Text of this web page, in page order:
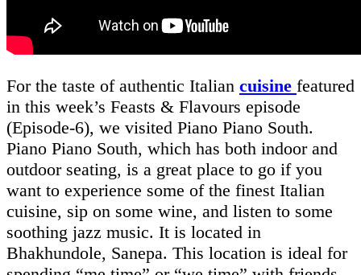
For the taste of authentic Italian cuisine featured
in this week’s Feasts & Flavours episode
(Episode-6), we visited Piano Piano South.
Piano Piano South, which has both indoor and
outdoor seating, is a great place to go if you
want to experience some of the finest Italian
cuisine, sip on some wine, and listen to some
soothing jazz music. It is located in
Bhakhundole, Sanepa. This location is ideal for